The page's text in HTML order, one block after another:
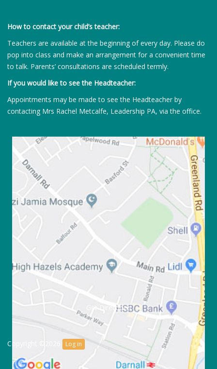
How to contact your child’s teacher:
Teachers are available at the beginning of every day. Please do
pop into class and make an arrangement for a convenient time
to talk. Parents’ consultations are scheduled termly.
If you would like to see the Headteacher:
Appointments may be made to see the Headteacher by
contacting Mrs Rachel Metcalfe, Leadership PA, via the office.
Get Directions
Copyright ©2026 Log in